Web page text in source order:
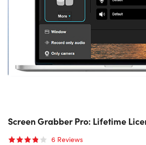
Screen Grabber Pro: Lifetime
6 Reviews